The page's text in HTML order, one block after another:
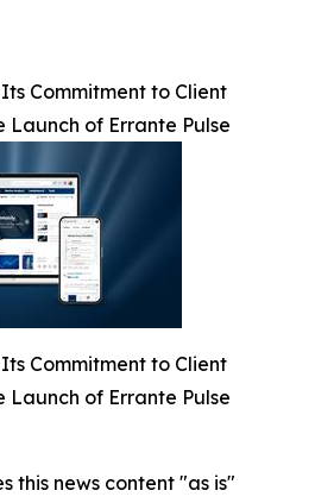
Commitment to Client
Launch of Errante Pulse
Commitment to Client
Launch of Errante Pulse
this news content "as is"